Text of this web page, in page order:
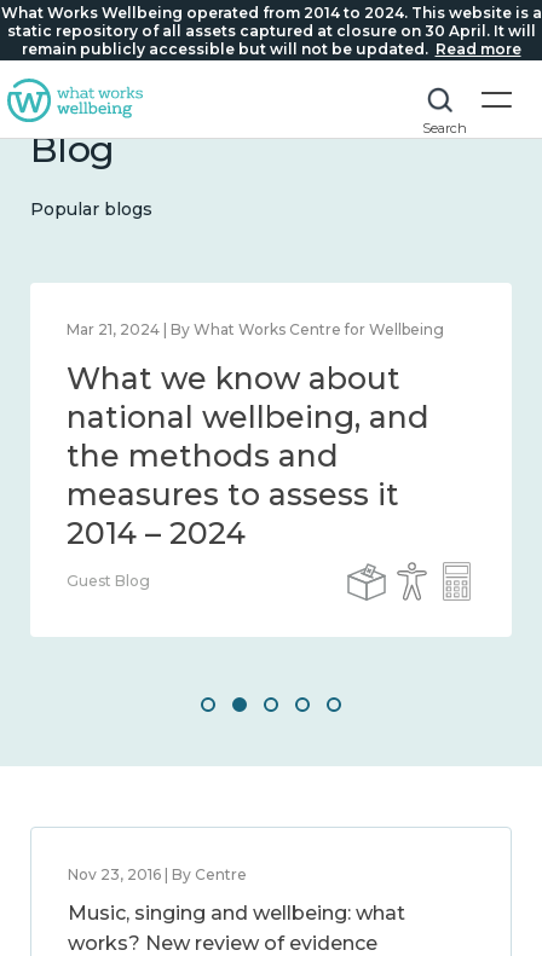
What Works Wellbeing operated from 2014 to 2024. This website is a
static repository of all assets captured at closure on 30 April. It will
remain publicly accessible but will not be updated. Read more
Search
Blog
Popular blogs
Feb 1, 2024 | By What Works Centre for Wellbeing
What we know about
wellbeing in place and
community 2014 – 2024
Guest Blog
Nov 23, 2016 | By Centre
Music, singing and wellbeing: what
works? New review of evidence